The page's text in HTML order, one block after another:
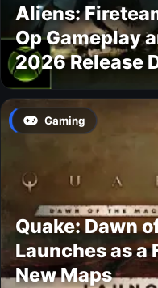
Aliens:
Op Gameplay
2026 Release
Gaming
Quake: Dawn
Launches as a
New Maps